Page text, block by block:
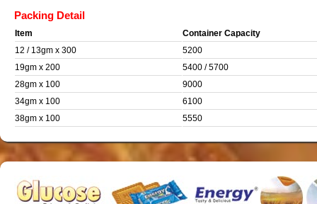
Packing Detail
Item
Container Capacity
12 / 13gm x 300
5200
19gm x 200
5400 / 5700
28gm x 100
9000
34gm x 100
6100
38gm x 100
5550